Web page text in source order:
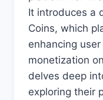
It introduces a
Coins, which
enhancing
monetization
delves deep
exploring their